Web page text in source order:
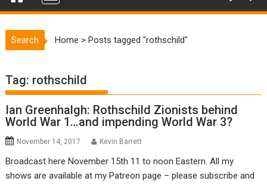
Search Home >Posts tagged "rothschild"
Tag: rothschild
Ian Greenhalgh: Rothschild Zionists behind
World War 1…and impending World War 3?
November 14, 2017 Kevin Barrett
Broadcast here November 15th 11 to noon Eastern. All my
shows are available at my Patreon page – please subscribe and